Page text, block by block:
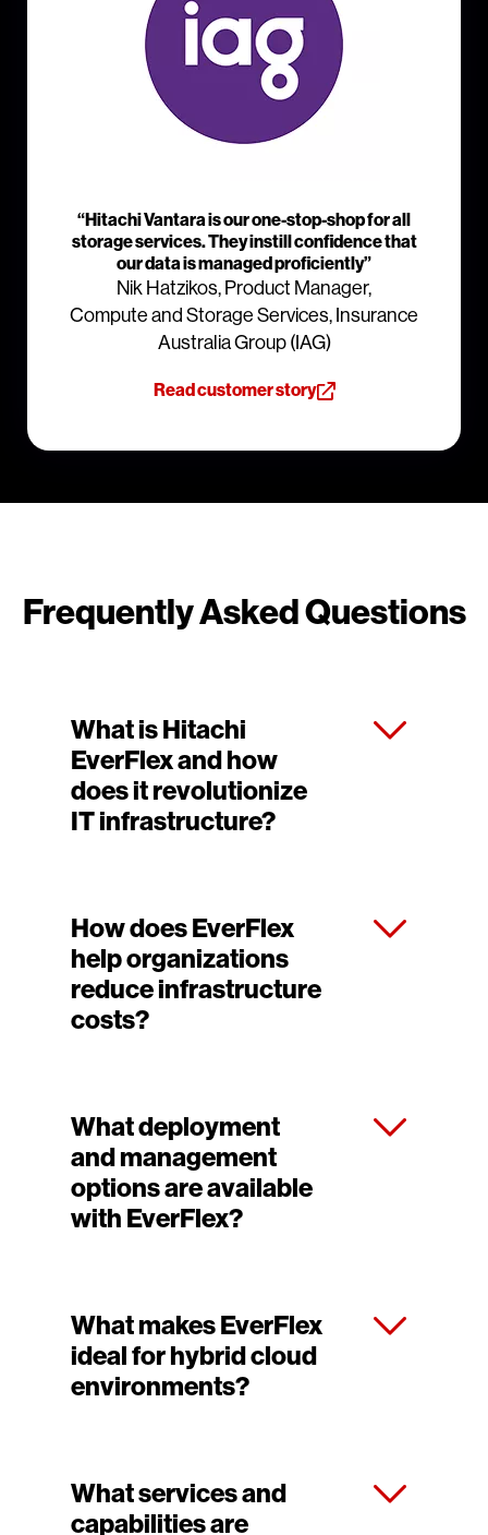
“Hitachi Vantara is our one-stop-shop for all
storage services. They instill confidence that
our data is managed proficiently”
Nik Hatzikos, Product Manager,
Compute and Storage Services, Insurance
Australia Group (IAG)
Read customer story
Frequently Asked Questions
What is Hitachi
EverFlex and how
does it revolutionize
IT infrastructure?
How does EverFlex
help organizations
reduce infrastructure
costs?
What deployment
and management
options are available
with EverFlex?
What makes EverFlex
ideal for hybrid cloud
environments?
What services and
capabilities are